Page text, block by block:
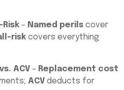
Risk – Named perils cover
risk covers everything
ACV – Replacement cost
ACV deducts for